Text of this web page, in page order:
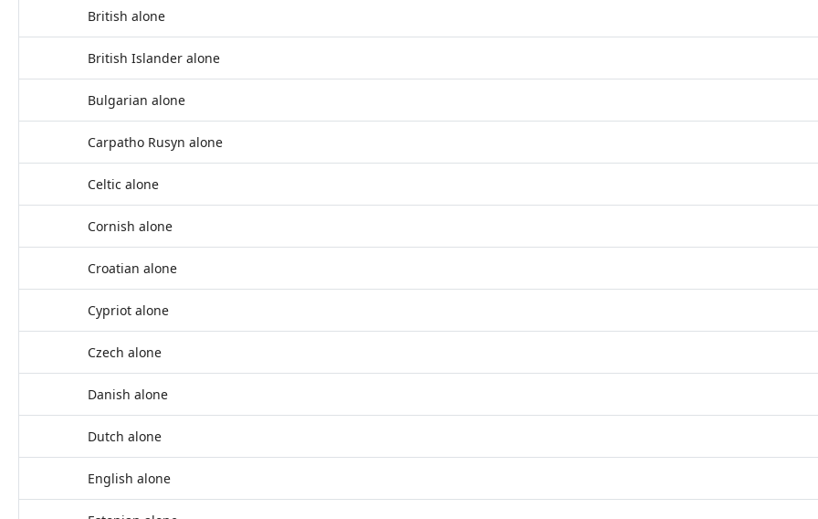
British alone
British Islander alone
Bulgarian alone
Carpatho Rusyn alone
Celtic alone
Cornish alone
Croatian alone
Cypriot alone
Czech alone
Danish alone
Dutch alone
English alone